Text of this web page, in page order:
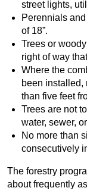
street lights,
Perennials
of 18”.
Trees or
right of way
Where the
been installed,
than five feet
Trees are not
water, sewer,
No more than
consecutively
The forestry
about frequently